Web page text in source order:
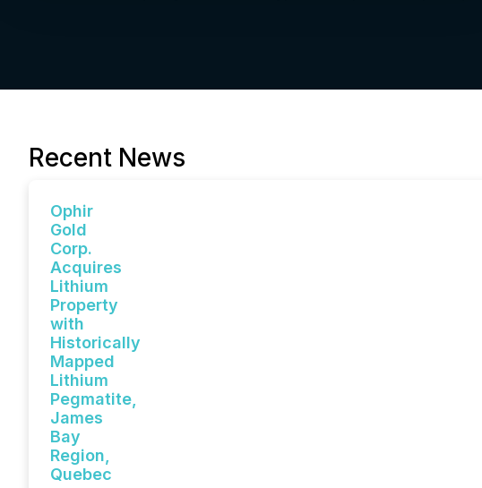
Recent News
Ophir
Gold
Corp.
Acquires
Lithium
Property
with
Historically
Mapped
Lithium
Pegmatite,
James
Bay
Region,
Quebec